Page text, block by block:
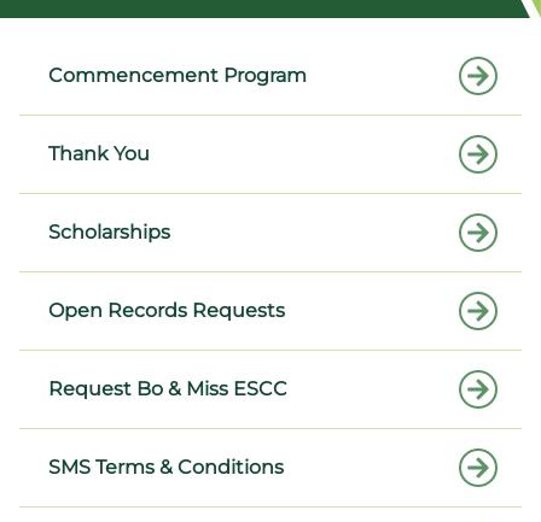
Commencement Program
Thank You
Scholarships
Open Records Requests
Request Bo & Miss ESCC
SMS Terms & Conditions